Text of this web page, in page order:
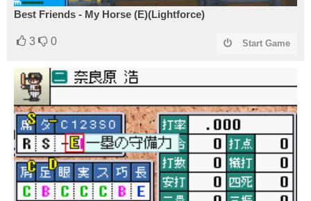
Best Friends - My Horse (E)(Lightforce)
3 0 Start Game